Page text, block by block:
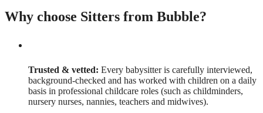
Why choose Sitters from Bubble?
Trusted & vetted: Every babysitter is carefully interviewed,
background-checked and has worked with children on a daily
basis in professional childcare roles (such as childminders,
nursery nurses, nannies, teachers and midwives).